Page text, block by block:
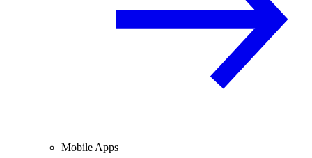
Mobile Apps